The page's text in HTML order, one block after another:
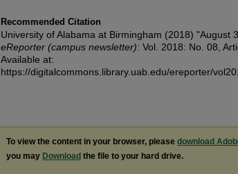
Recommended Citation
University of Alabama at Birmingham (2018) "August
eReporter (campus newsletter): Vol. 2018: No. 08,
Available at:
https://digitalcommons.library.uab.edu/ereporter/
To view the content in your browser, please download
you may Download the file to your hard drive.